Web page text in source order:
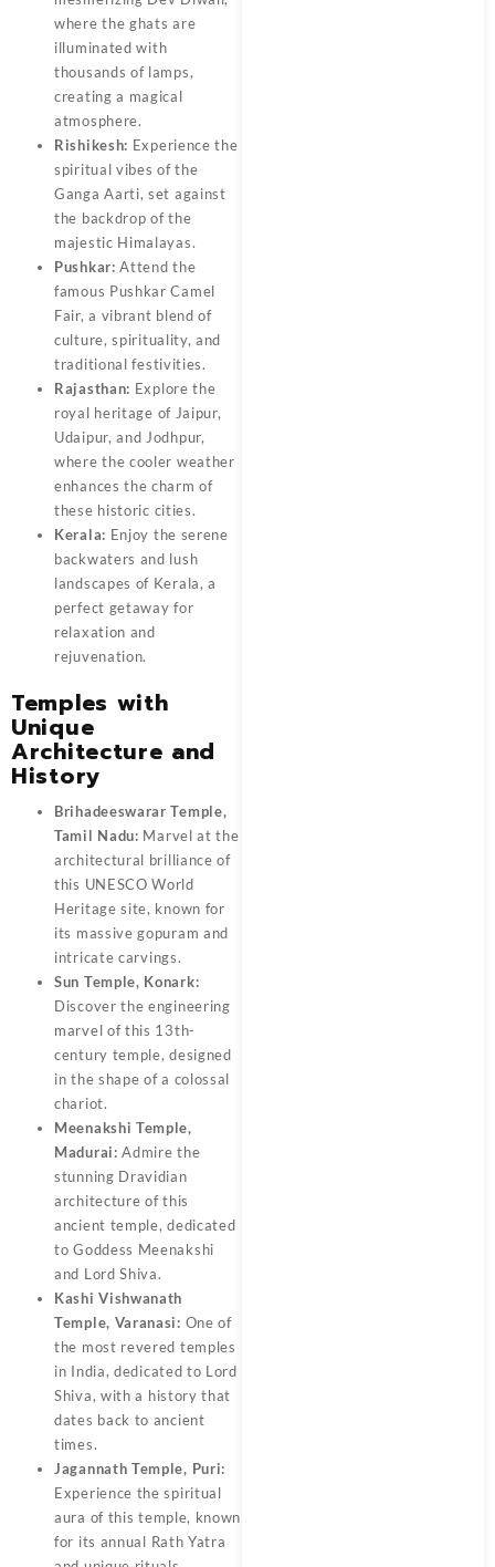
where the ghats are
illuminated with
thousands of lamps,
creating a magical
atmosphere.
Rishikesh: Experience the
spiritual vibes of the
Ganga Aarti, set against
the backdrop of the
majestic Himalayas.
Pushkar: Attend the
famous Pushkar Camel
Fair, a vibrant blend of
culture, spirituality, and
traditional festivities.
Rajasthan: Explore the
royal heritage of Jaipur,
Udaipur, and Jodhpur,
where the cooler weather
enhances the charm of
these historic cities.
Kerala: Enjoy the serene
backwaters and lush
landscapes of Kerala, a
perfect getaway for
relaxation and
rejuvenation.
Temples with
Unique
Architecture and
History
Brihadeeswarar Temple,
Tamil Nadu: Marvel at the
architectural brilliance of
this UNESCO World
Heritage site, known for
its massive gopuram and
intricate carvings.
Sun Temple, Konark:
Discover the engineering
marvel of this 13th-
century temple, designed
in the shape of a colossal
chariot.
Meenakshi Temple,
Madurai: Admire the
stunning Dravidian
architecture of this
ancient temple, dedicated
to Goddess Meenakshi
and Lord Shiva.
Kashi Vishwanath
Temple, Varanasi: One of
the most revered temples
in India, dedicated to Lord
Shiva, with a history that
dates back to ancient
times.
Jagannath Temple, Puri:
Experience the spiritual
aura of this temple, known
for its annual Rath Yatra